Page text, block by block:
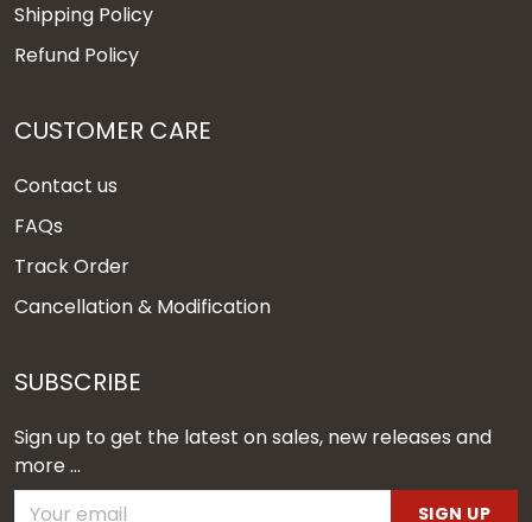
Shipping Policy
Refund Policy
CUSTOMER CARE
Contact us
FAQs
Track Order
Cancellation & Modification
SUBSCRIBE
Sign up to get the latest on sales, new releases and
more ...
SIGN UP